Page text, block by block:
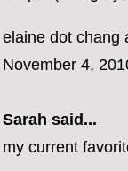
elaine dot chang
November 4,
Sarah said...
my current